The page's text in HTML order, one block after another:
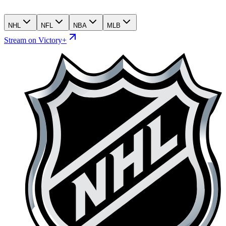
NHL NFL NBA MLB
Stream on Victory+